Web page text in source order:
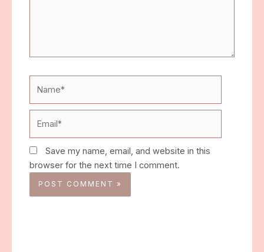
Save my name, email, and website in this
browser for the next time I comment.